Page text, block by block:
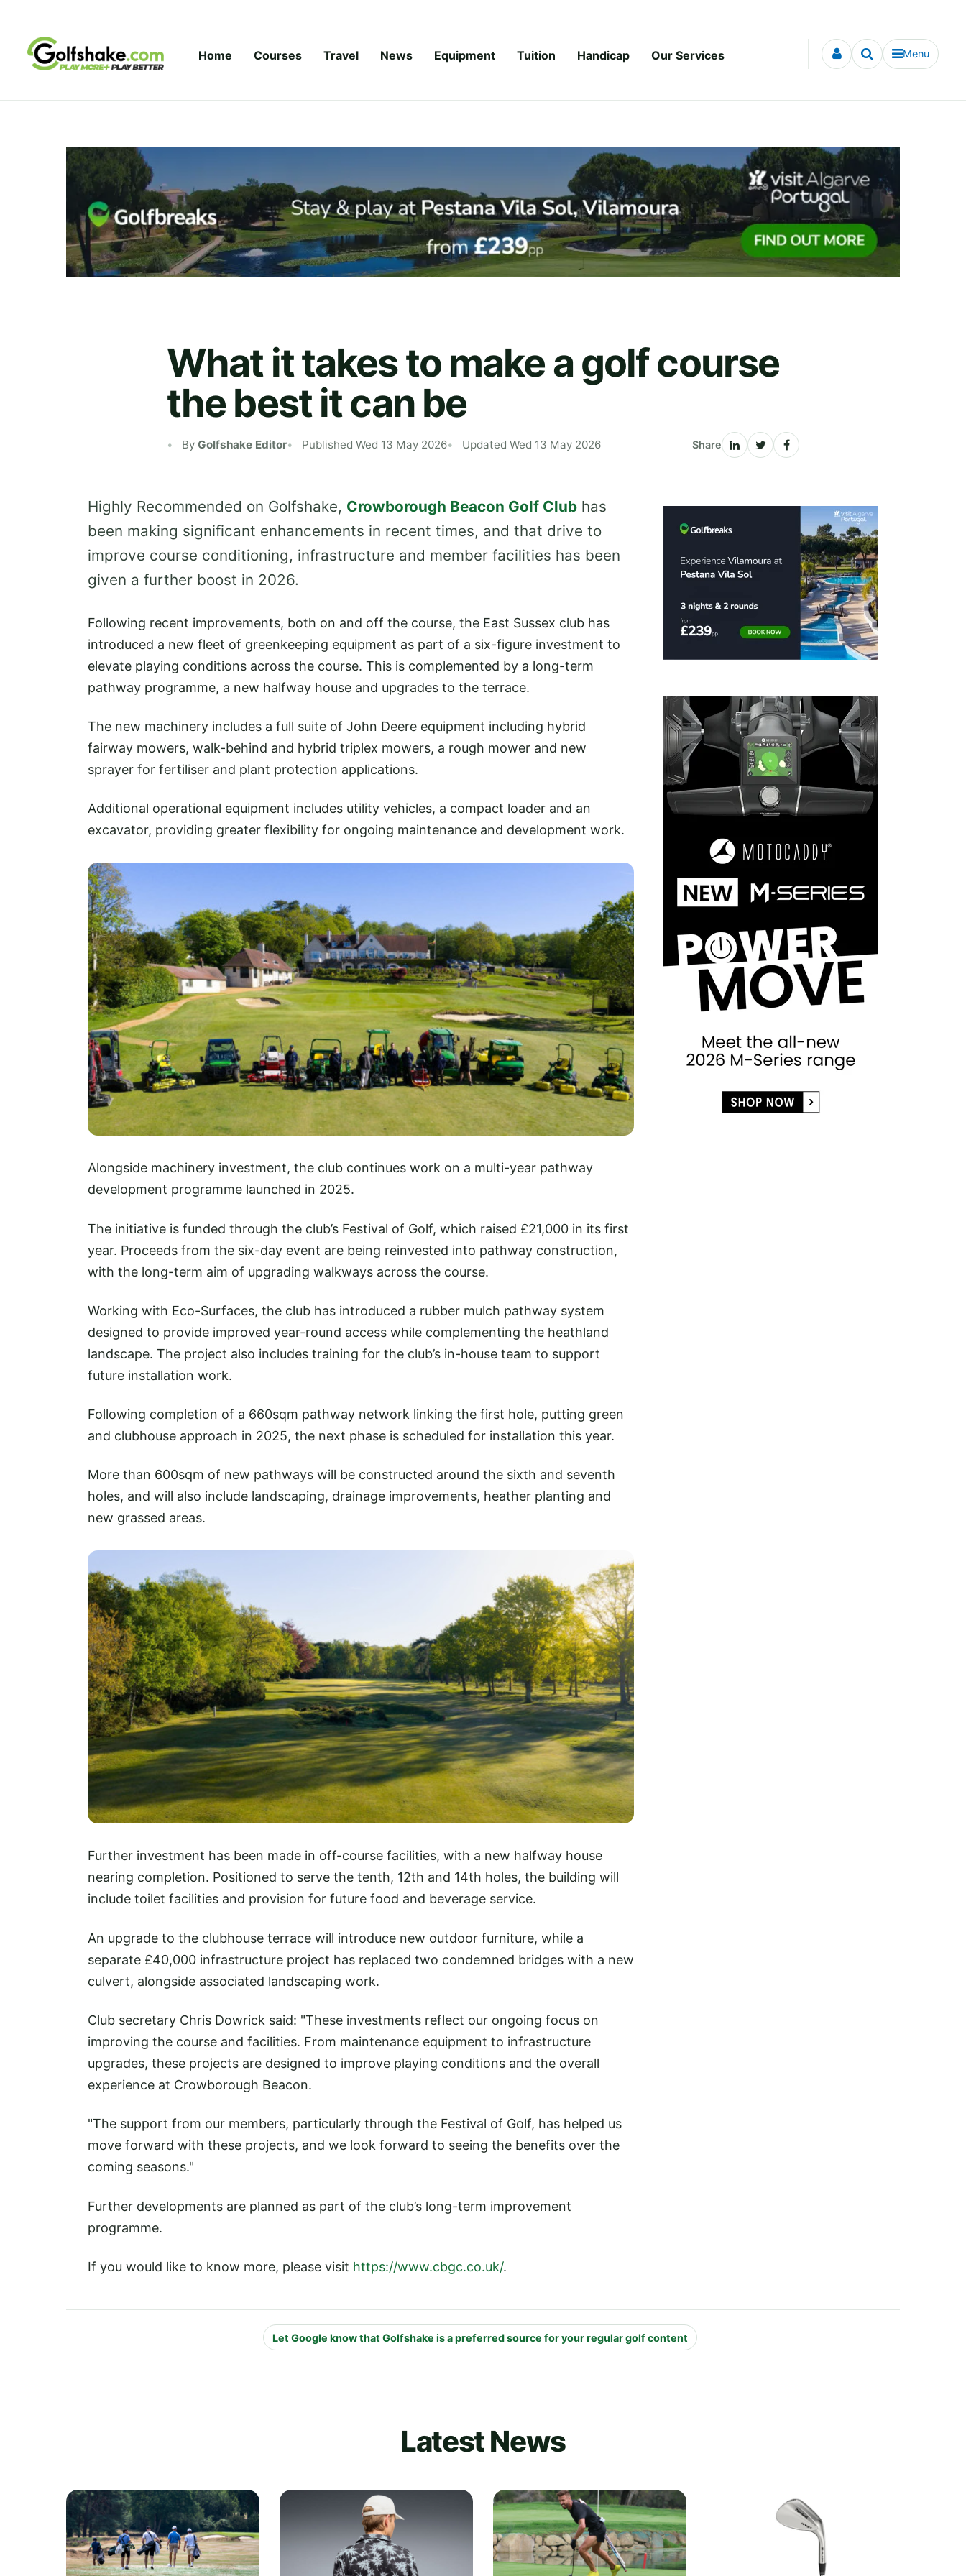
Home Courses Travel News Equipment Tuition Handicap Our Services Menu
What it takes to make a golf course
the best it can be
By Golfshake Editor Published Wed 13 May 2026 Updated Wed 13 May 2026 Share
Highly Recommended on Golfshake, Crowborough Beacon Golf Club has
been making significant enhancements in recent times, and that drive to
improve course conditioning, infrastructure and member facilities has been
given a further boost in 2026.
Following recent improvements, both on and off the course, the East Sussex club has
introduced a new fleet of greenkeeping equipment as part of a six-figure investment to
elevate playing conditions across the course. This is complemented by a long-term
pathway programme, a new halfway house and upgrades to the terrace.
The new machinery includes a full suite of John Deere equipment including hybrid
fairway mowers, walk-behind and hybrid triplex mowers, a rough mower and new
sprayer for fertiliser and plant protection applications.
Additional operational equipment includes utility vehicles, a compact loader and an
excavator, providing greater flexibility for ongoing maintenance and development work.
Alongside machinery investment, the club continues work on a multi-year pathway
development programme launched in 2025.
The initiative is funded through the club’s Festival of Golf, which raised £21,000 in its first
year. Proceeds from the six-day event are being reinvested into pathway construction,
with the long-term aim of upgrading walkways across the course.
Working with Eco-Surfaces, the club has introduced a rubber mulch pathway system
designed to provide improved year-round access while complementing the heathland
landscape. The project also includes training for the club’s in-house team to support
future installation work.
Following completion of a 660sqm pathway network linking the first hole, putting green
and clubhouse approach in 2025, the next phase is scheduled for installation this year.
More than 600sqm of new pathways will be constructed around the sixth and seventh
holes, and will also include landscaping, drainage improvements, heather planting and
new grassed areas.
Further investment has been made in off-course facilities, with a new halfway house
nearing completion. Positioned to serve the tenth, 12th and 14th holes, the building will
include toilet facilities and provision for future food and beverage service.
An upgrade to the clubhouse terrace will introduce new outdoor furniture, while a
separate £40,000 infrastructure project has replaced two condemned bridges with a new
culvert, alongside associated landscaping work.
Club secretary Chris Dowrick said: "These investments reflect our ongoing focus on
improving the course and facilities. From maintenance equipment to infrastructure
upgrades, these projects are designed to improve playing conditions and the overall
experience at Crowborough Beacon.
"The support from our members, particularly through the Festival of Golf, has helped us
move forward with these projects, and we look forward to seeing the benefits over the
coming seasons."
Further developments are planned as part of the club’s long-term improvement
programme.
If you would like to know more, please visit https://www.cbgc.co.uk/.
Let Google know that Golfshake is a preferred source for your regular golf content
Latest News